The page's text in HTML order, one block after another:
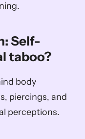
Self-
taboo?
body
piercings, and
perceptions.